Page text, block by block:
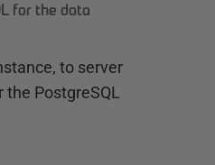
for the data
to server
PostgreSQL